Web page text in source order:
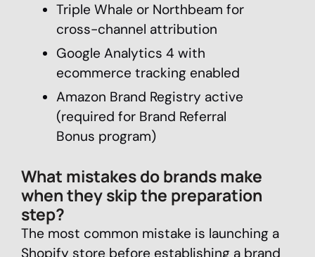
Triple Whale or Northbeam for
cross-channel attribution
Google Analytics 4 with
ecommerce tracking enabled
Amazon Brand Registry active
(required for Brand Referral
Bonus program)
What mistakes do brands make
when they skip the preparation
step?
The most common mistake is launching a
Shopify store before establishing a brand